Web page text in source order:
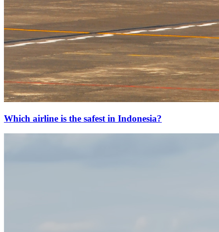
Which airline is the safest in Indonesia?